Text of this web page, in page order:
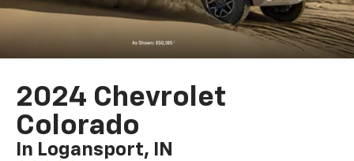
2024 Chevrolet
Colorado
In Logansport, IN